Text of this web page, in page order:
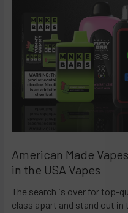
American Made
in the USA Vapes
The search is over for top-
class apart and stand out